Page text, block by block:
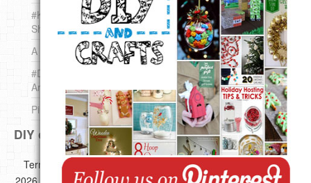
#KnittingForBeginners – Knit a Wool Round – The { French }
Shop Around The Corner
A white *rabbit* for Christmas. Yep !
#DIY (mini) Christmas stocking – The { French } Shop
Around The Corner
Pins Settings | DIY & Crafts
DIY on Pinterest
Terms of use Disclaimer
Copyright ©
2026 All images,videos and great Ideas are copyrighted by their